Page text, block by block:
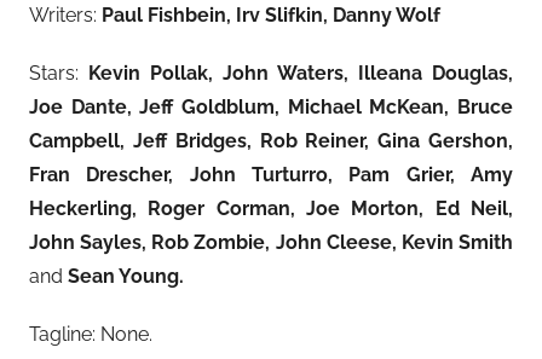
Writers: Paul Fishbein, Irv Slifkin, Danny Wolf
Stars: Kevin Pollak, John Waters, Illeana Douglas,
Joe Dante, Jeff Goldblum, Michael McKean, Bruce
Campbell, Jeff Bridges, Rob Reiner, Gina Gershon,
Fran Drescher, John Turturro, Pam Grier, Amy
Heckerling, Roger Corman, Joe Morton, Ed Neil,
John Sayles, Rob Zombie, John Cleese, Kevin Smith
and Sean Young.
Tagline: None.